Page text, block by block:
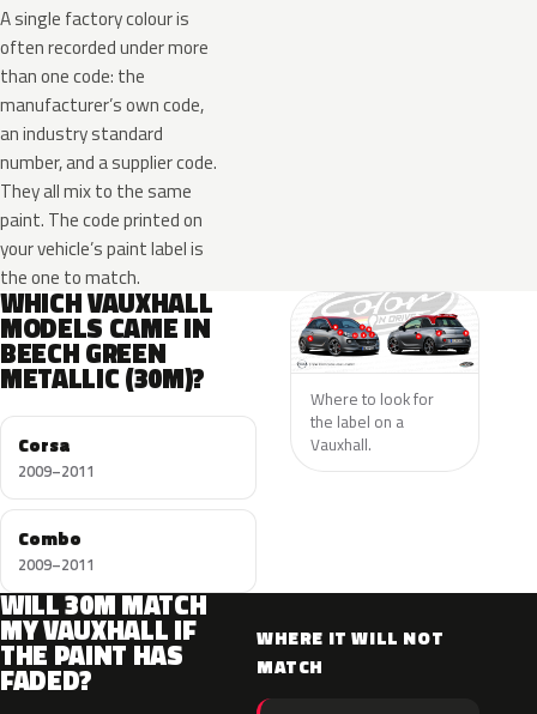
A single factory colour is
often recorded under more
than one code: the
manufacturer’s own code,
an industry standard
number, and a supplier code.
They all mix to the same
paint. The code printed on
your vehicle’s paint label is
the one to match.
WHICH VAUXHALL
MODELS CAME IN
BEECH GREEN
METALLIC (30M)?
Corsa
2009–2011
Combo
2009–2011
Where to look for
the label on a
Vauxhall.
WILL 30M MATCH
MY VAUXHALL IF
THE PAINT HAS
FADED?
WHERE IT WILL NOT
MATCH